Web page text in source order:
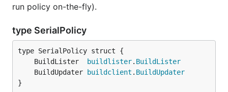
run policy on-the-fly).
type SerialPolicy
	BuildLister
buildlister. BuildLister
	BuildUpdater
buildclient . BuildUpdater
}